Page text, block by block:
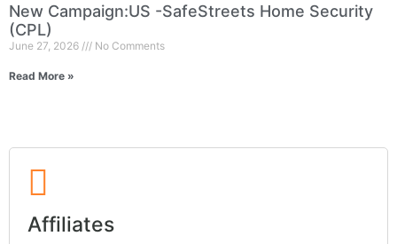
New Campaign:US -SafeStreets Home Security
(CPL)
June 27, 2026 No Comments
Read More »
Affiliates